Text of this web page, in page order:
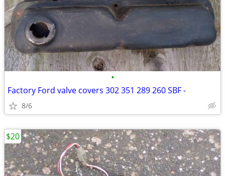
•
Factory Ford valve covers 302 351 289 260 SBF -
8/6
$20